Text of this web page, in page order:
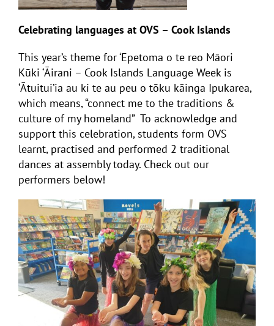
Celebrating languages at OVS – Cook Islands
This year’s theme for ‘Epetoma o te reo Māori
Kūki ‘Āirani – Cook Islands Language Week is
‘Ātuitui’ia au ki te au peu o tōku kāinga Ipukarea,
which means, “connect me to the traditions &
culture of my homeland” To acknowledge and
support this celebration, students form OVS
learnt, practised and performed 2 traditional
dances at assembly today. Check out our
performers below!